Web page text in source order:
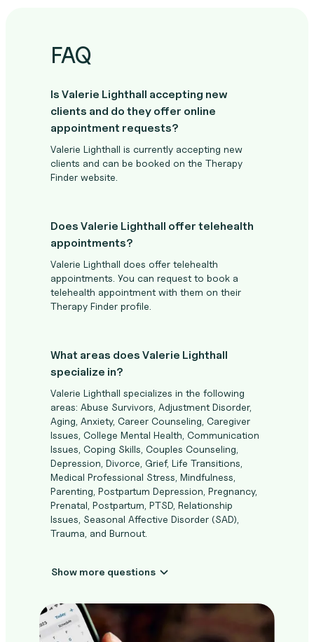
FAQ
Is Valerie Lighthall accepting new
clients and do they offer online
appointment requests?
Valerie Lighthall is currently accepting new
clients and can be booked on the Therapy
Finder website.
Does Valerie Lighthall offer telehealth
appointments?
Valerie Lighthall does offer telehealth
appointments. You can request to book a
telehealth appointment with them on their
Therapy Finder profile.
What areas does Valerie Lighthall
specialize in?
Valerie Lighthall specializes in the following
areas: Abuse Survivors, Adjustment Disorder,
Aging, Anxiety, Career Counseling, Caregiver
Issues, College Mental Health, Communication
Issues, Coping Skills, Couples Counseling,
Depression, Divorce, Grief, Life Transitions,
Medical Professional Stress, Mindfulness,
Parenting, Postpartum Depression, Pregnancy,
Prenatal, Postpartum, PTSD, Relationship
Issues, Seasonal Affective Disorder (SAD),
Trauma, and Burnout.
Show more questions